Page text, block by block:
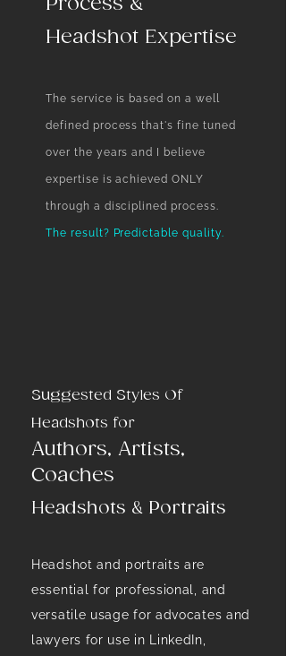
Headshot Expertise
The service is based on a well
defined process that's fine tuned
over the years and I believe
expertise is achieved ONLY
through a disciplined process. ​
The result? Predictable quality.
Suggested Styles Of
Headshots for
Authors, Artists,
Coaches
Headshots & Portraits
Headshot and portraits are
essential for professional, and
versatile usage for advocates and
lawyers for use in LinkedIn,